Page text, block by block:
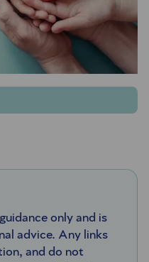
only and is
advice. Any links
and do not